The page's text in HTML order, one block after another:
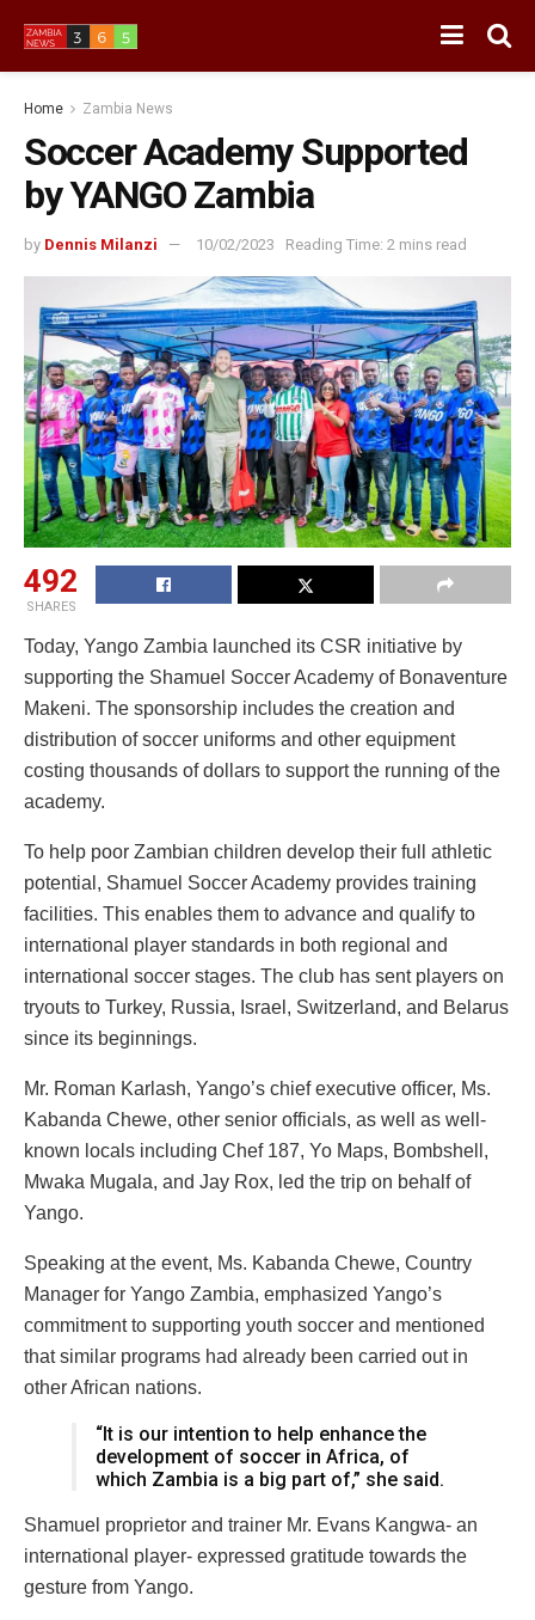
Home Zambia News
Soccer Academy Supported
by YANGO Zambia
by Dennis Milanzi 10/02/2023 Reading Time: 2 mins read
492
SHARES
Today, Yango Zambia launched its CSR initiative by
supporting the Shamuel Soccer Academy of Bonaventure
Makeni. The sponsorship includes the creation and
distribution of soccer uniforms and other equipment
costing thousands of dollars to support the running of the
academy.
To help poor Zambian children develop their full athletic
potential, Shamuel Soccer Academy provides training
facilities. This enables them to advance and qualify to
international player standards in both regional and
international soccer stages. The club has sent players on
tryouts to Turkey, Russia, Israel, Switzerland, and Belarus
since its beginnings.
Mr. Roman Karlash, Yango’s chief executive officer, Ms.
Kabanda Chewe, other senior officials, as well as well-
known locals including Chef 187, Yo Maps, Bombshell,
Mwaka Mugala, and Jay Rox, led the trip on behalf of
Yango.
Speaking at the event, Ms. Kabanda Chewe, Country
Manager for Yango Zambia, emphasized Yango’s
commitment to supporting youth soccer and mentioned
that similar programs had already been carried out in
other African nations.
“It is our intention to help enhance the
development of soccer in Africa, of
which Zambia is a big part of,” she said.
Shamuel proprietor and trainer Mr. Evans Kangwa- an
international player- expressed gratitude towards the
gesture from Yango.